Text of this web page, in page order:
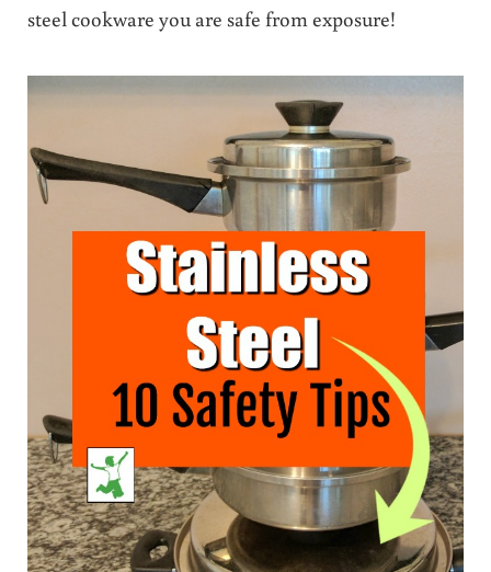
steel cookware you are safe from exposure!